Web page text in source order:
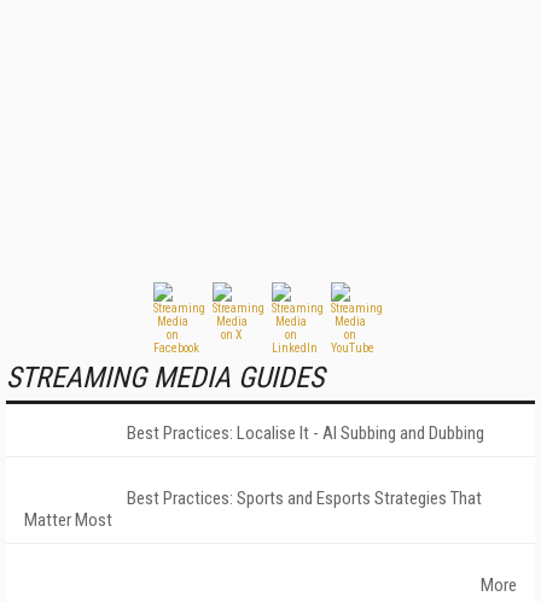
STREAMING MEDIA GUIDES
Best Practices: Localise It - AI Subbing and Dubbing
Best Practices: Sports and Esports Strategies That
Matter Most
More